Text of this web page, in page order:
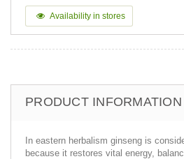
Availability in stores
PRODUCT INFORMATION
In eastern herbalism ginseng is
because it restores vital energy,